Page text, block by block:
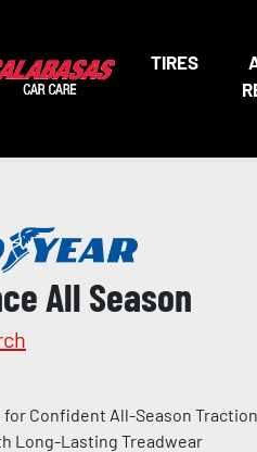
TIRES
All Season
for Confident All-Season
Long-Lasting Treadwear